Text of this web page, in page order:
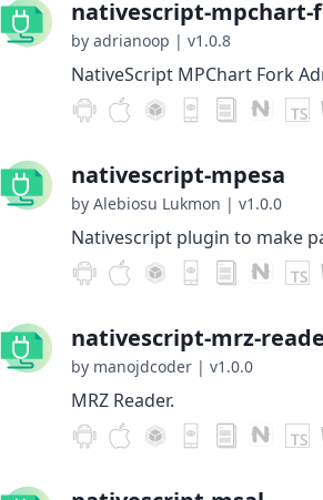
nativescript-mpchart-
by adrianoop | v1.0.8
NativeScript MPChart Fork
nativescript-mpesa
by Alebiosu Lukmon | v1.0.0
Nativescript plugin to make
nativescript-mrz-
by manojdcoder | v1.0.0
MRZ Reader.